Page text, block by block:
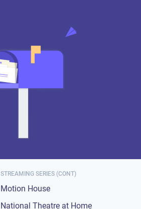
STREAMING SERIES (CONT)
Motion House
National Theatre at Home